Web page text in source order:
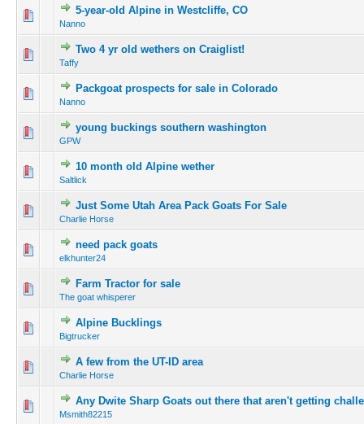
5-year-old Alpine in Westcliffe, CO
Nanno
Two 4 yr old wethers on Craiglist!
Taffy
Packgoat prospects for sale in Colorado
Nanno
young buckings southern washington
GPW
10 month old Alpine wether
Saltlick
Just Some Utah Area Pack Goats For Sale
Charlie Horse
need pack goats
elkhunter24
Farm Tractor for sale
The goat whisperer
Alpine Bucklings
Bigtrucker
A few from the UT-ID area
Charlie Horse
Any Dwite Sharp Goats out there that aren't getting
Msmith82215